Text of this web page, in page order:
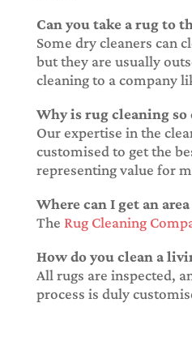
Can you take a rug to
Some dry cleaners can
but they are usually
cleaning to a company
Why is rug cleaning so
Our expertise in the
customised to get the
representing value for
Where can I get an
The Rug Cleaning
How do you clean a
All rugs are inspected,
process is duly